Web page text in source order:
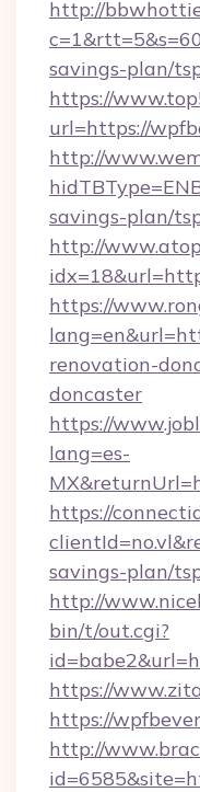
http://
savings-plan/
https://
url=https://
http://
savings-plan/
http://
https://
renovation-
doncaster
https://
lang=es-
https://
savings-plan/
http://
bin/t/out.cgi?
https://
https://
http://